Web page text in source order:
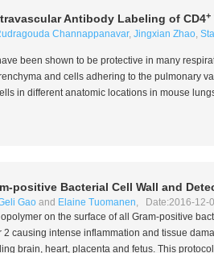
Antibody Labeling of CD4+
Channappanavar, Jingxian Zhao,
been shown to be protective in many
and cells adhering to the pulmonary
in different anatomic locations in mouse
positive Bacterial Cell Wall and
Gaoand Elaine Tuomanen, Date:2016-12-
on the surface of all Gram-positive
causing intense inflammation and tissue
brain, heart, placenta and fetus. This